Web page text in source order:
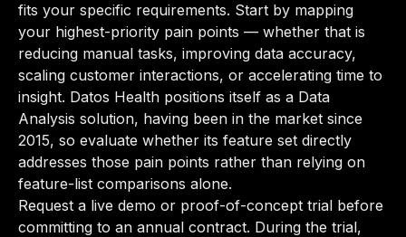
fits your specific requirements. Start by mapping
your highest-priority pain points — whether that is
reducing manual tasks, improving data accuracy,
scaling customer interactions, or accelerating time to
insight. Datos Health positions itself as a Data
Analysis solution, having been in the market since
2015, so evaluate whether its feature set directly
addresses those pain points rather than relying on
feature-list comparisons alone.
Request a live demo or proof-of-concept trial before
committing to an annual contract. During the trial,